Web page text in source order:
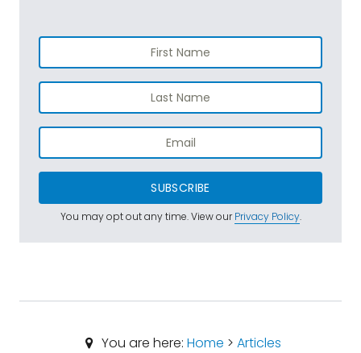
SUBSCRIBE
You may opt out any time. View ourPrivacy Policy.
You are here: Home > Articles